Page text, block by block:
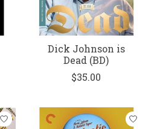
Dick Johnson is
Dead (BD)
$35.00